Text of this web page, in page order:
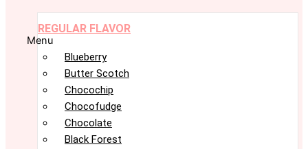
REGULAR FLAVOR
Menu
Blueberry
Butter Scotch
Chocochip
Chocofudge
Chocolate
Black Forest